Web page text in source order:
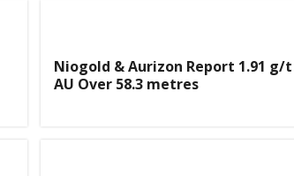
Niogold & Aurizon Report 1.91 g/t
AU Over 58.3 metres